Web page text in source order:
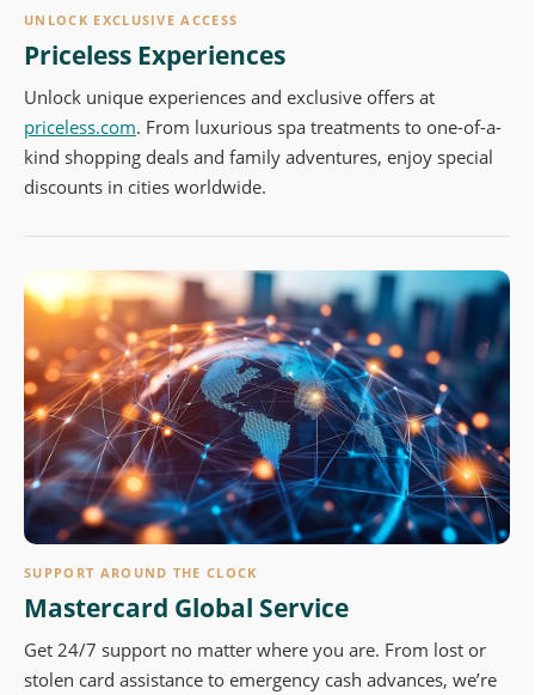
UNLOCK EXCLUSIVE ACCESS
Priceless Experiences
Unlock unique experiences and exclusive offers at
priceless.com. From luxurious spa treatments to one-of-a-
kind shopping deals and family adventures, enjoy special
discounts in cities worldwide.
SUPPORT AROUND THE CLOCK
Mastercard Global Service
Get 24/7 support no matter where you are. From lost or
stolen card assistance to emergency cash advances, we’re